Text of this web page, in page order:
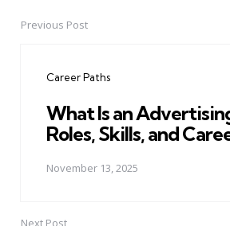
PostPrevious Post
Career Paths
What Is an
Roles, Skills, and
November 13, 2025
Next Post